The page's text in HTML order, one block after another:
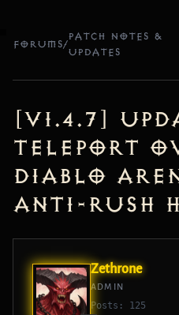
FORUMS/
PATCH NOTES &
UPDATES
[v1.4.7]
Teleport
Diablo
Anti-Rush
Zethrone
ADMIN
Posts: 125